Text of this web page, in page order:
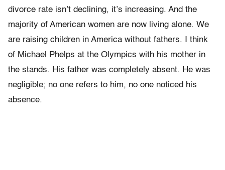
divorce rate isn’t declining, it’s increasing. And the
majority of American women are now living alone. We
are raising children in America without fathers. I think
of Michael Phelps at the Olympics with his mother in
the stands. His father was completely absent. He was
negligible; no one refers to him, no one noticed his
absence.